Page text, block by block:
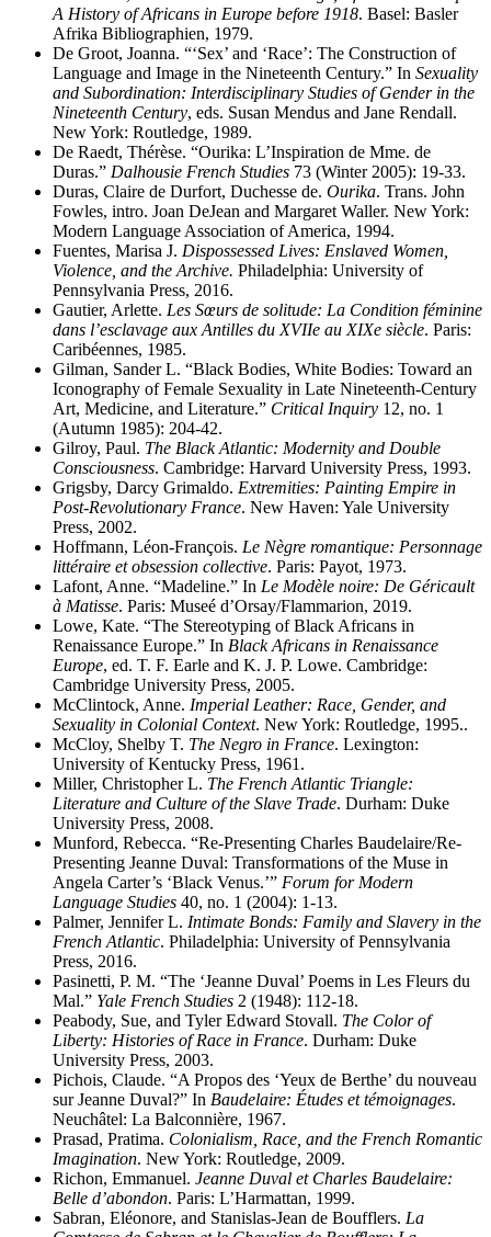
A History of Africans in Europe before 1918. Basel: Basler
Afrika Bibliographien, 1979.
De Groot, Joanna. “‘Sex’ and ‘Race’: The Construction of
Language and Image in the Nineteenth Century.” In Sexuality
and Subordination: Interdisciplinary Studies of Gender in the
Nineteenth Century, eds. Susan Mendus and Jane Rendall.
New York: Routledge, 1989.
De Raedt, Thérèse. “Ourika: L’Inspiration de Mme. de
Duras.” Dalhousie French Studies 73 (Winter 2005): 19-33.
Duras, Claire de Durfort, Duchesse de. Ourika. Trans. John
Fowles, intro. Joan DeJean and Margaret Waller. New York:
Modern Language Association of America, 1994.
Fuentes, Marisa J. Dispossessed Lives: Enslaved Women,
Violence, and the Archive. Philadelphia: University of
Pennsylvania Press, 2016.
Gautier, Arlette. Les Sœurs de solitude: La Condition féminine
dans l’esclavage aux Antilles du XVIIe au XIXe siècle. Paris:
Caribéennes, 1985.
Gilman, Sander L. “Black Bodies, White Bodies: Toward an
Iconography of Female Sexuality in Late Nineteenth-Century
Art, Medicine, and Literature.” Critical Inquiry 12, no. 1
(Autumn 1985): 204-42.
Gilroy, Paul. The Black Atlantic: Modernity and Double
Consciousness. Cambridge: Harvard University Press, 1993.
Grigsby, Darcy Grimaldo. Extremities: Painting Empire in
Post-Revolutionary France. New Haven: Yale University
Press, 2002.
Hoffmann, Léon-François. Le Nègre romantique: Personnage
littéraire et obsession collective. Paris: Payot, 1973.
Lafont, Anne. “Madeline.” In Le Modèle noire: De Géricault
à Matisse. Paris: Museé d’Orsay/Flammarion, 2019.
Lowe, Kate. “The Stereotyping of Black Africans in
Renaissance Europe.” In Black Africans in Renaissance
Europe, ed. T. F. Earle and K. J. P. Lowe. Cambridge:
Cambridge University Press, 2005.
McClintock, Anne. Imperial Leather: Race, Gender, and
Sexuality in Colonial Context. New York: Routledge, 1995..
McCloy, Shelby T. The Negro in France. Lexington:
University of Kentucky Press, 1961.
Miller, Christopher L. The French Atlantic Triangle:
Literature and Culture of the Slave Trade. Durham: Duke
University Press, 2008.
Munford, Rebecca. “Re-Presenting Charles Baudelaire/Re-
Presenting Jeanne Duval: Transformations of the Muse in
Angela Carter’s ‘Black Venus.’” Forum for Modern
Language Studies 40, no. 1 (2004): 1-13.
Palmer, Jennifer L. Intimate Bonds: Family and Slavery in the
French Atlantic. Philadelphia: University of Pennsylvania
Press, 2016.
Pasinetti, P. M. “The ‘Jeanne Duval’ Poems in Les Fleurs du
Mal.” Yale French Studies 2 (1948): 112-18.
Peabody, Sue, and Tyler Edward Stovall. The Color of
Liberty: Histories of Race in France. Durham: Duke
University Press, 2003.
Pichois, Claude. “A Propos des ‘Yeux de Berthe’ du nouveau
sur Jeanne Duval?” In Baudelaire: Études et témoignages.
Neuchâtel: La Balconnière, 1967.
Prasad, Pratima. Colonialism, Race, and the French Romantic
Imagination. New York: Routledge, 2009.
Richon, Emmanuel. Jeanne Duval et Charles Baudelaire:
Belle d’abondon. Paris: L’Harmattan, 1999.
Sabran, Eléonore, and Stanislas-Jean de Boufflers. La